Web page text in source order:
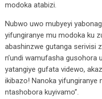
modoka atabizi.
Nubwo uwo mubyeyi
yifungiranye mu modoka ku
abashinzwe gutanga serivisi
n’undi wamufasha gusohora
yatangiye gufata videwo,
ikibazo! Nanoka yifungiranye
ntashobora kuyivamo”.